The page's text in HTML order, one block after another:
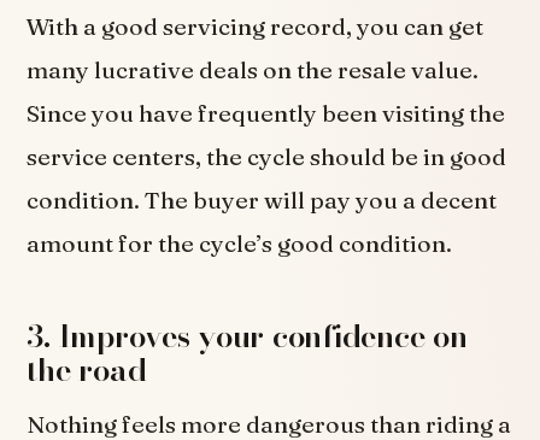
With a good servicing record, you can get
many lucrative deals on the resale value.
Since you have frequently been visiting the
service centers, the cycle should be in good
condition. The buyer will pay you a decent
amount for the cycle’s good condition.
3. Improves your confidence on
the road
Nothing feels more dangerous than riding a